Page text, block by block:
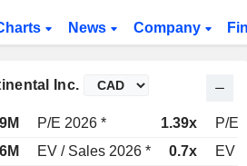
News Company
Inc.
P/E 2026 * 1.39x
P/E
EV / Sales 2026 * 0.7x
EV /